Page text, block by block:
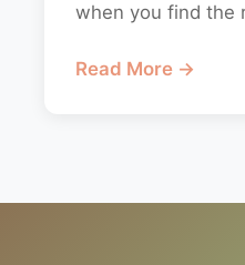
when you find the
Read More →